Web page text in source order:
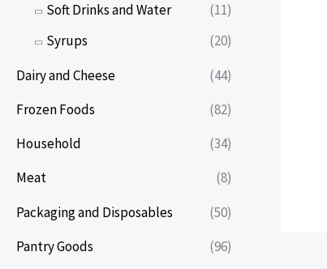
Soft Drinks and Water
(11)
Syrups
(20)
Dairy and Cheese
(44)
Frozen Foods
(82)
Household
(34)
Meat
(8)
Packaging and Disposables
(50)
Pantry Goods
(96)